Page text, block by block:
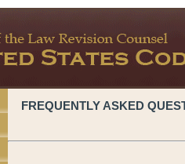
FREQUENTLY ASKED